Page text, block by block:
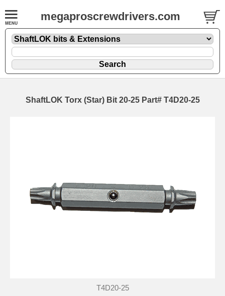
megaproscrewdrivers.com
ShaftLOK Torx (Star) Bit 20-25 Part# T4D20-25
T4D20-25